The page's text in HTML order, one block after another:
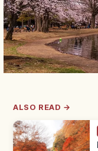
ALSO READ →